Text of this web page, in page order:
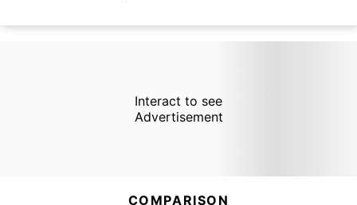
Interact to see
Advertisement
COMPARISON